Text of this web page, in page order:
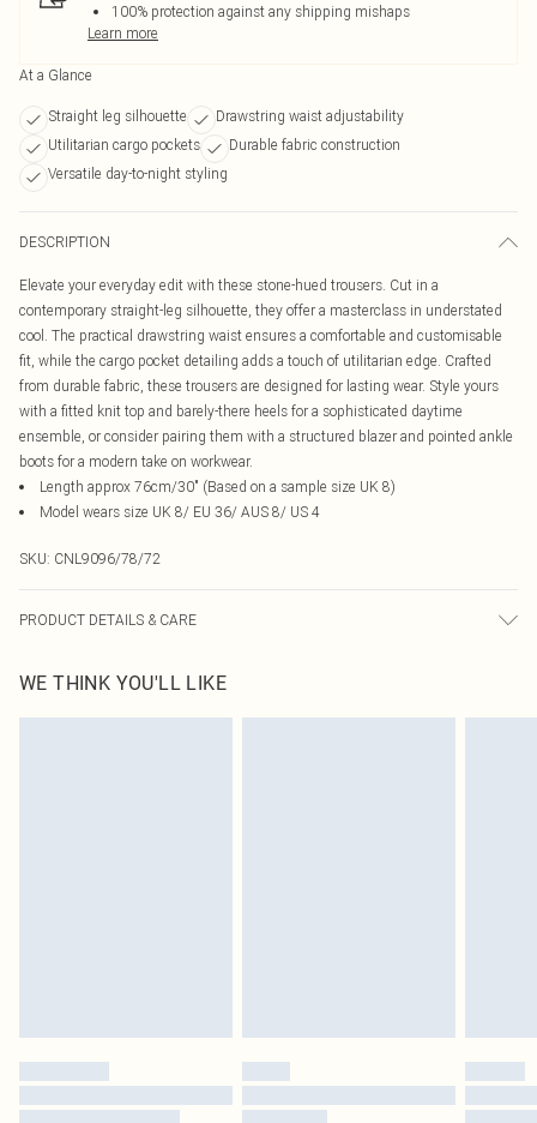
100% protection against any shipping mishaps
Learn more
At a Glance
Straight leg silhouette
Drawstring waist adjustability
Utilitarian cargo pockets
Durable fabric construction
Versatile day-to-night styling
DESCRIPTION
Elevate your everyday edit with these stone-hued trousers. Cut in a
contemporary straight-leg silhouette, they offer a masterclass in understated
cool. The practical drawstring waist ensures a comfortable and customisable
fit, while the cargo pocket detailing adds a touch of utilitarian edge. Crafted
from durable fabric, these trousers are designed for lasting wear. Style yours
with a fitted knit top and barely-there heels for a sophisticated daytime
ensemble, or consider pairing them with a structured blazer and pointed ankle
boots for a modern take on workwear.
Length approx 76cm/30" (Based on a sample size UK 8)
Model wears size UK 8/ EU 36/ AUS 8/ US 4
SKU: CNL9096/78/72
PRODUCT DETAILS & CARE
WE THINK YOU'LL LIKE